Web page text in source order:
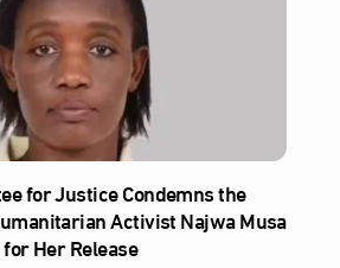
for Justice Condemns the
Activist Najwa Musa
Her Release